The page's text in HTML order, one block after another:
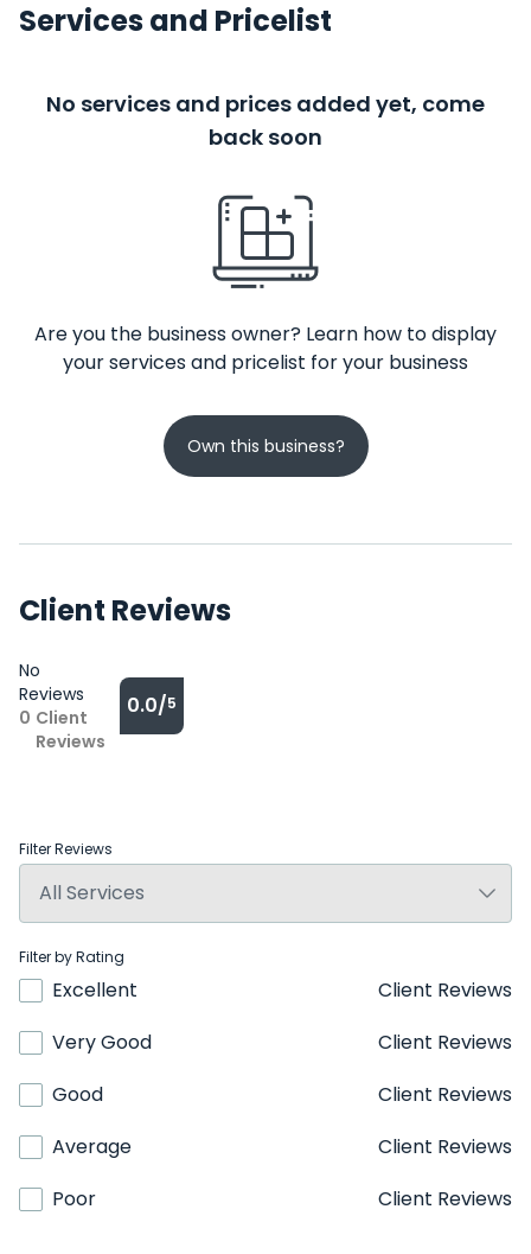
Services and Pricelist
No services and prices added yet, come
back soon
Are you the business owner? Learn how to display
your services and pricelist for your business
Own this business?
Client Reviews
No
Reviews
0 Client
Reviews
0.0/5
Filter Reviews
Filter by Rating
Excellent
Client Reviews
Very Good
Client Reviews
Good
Client Reviews
Average
Client Reviews
Poor
Client Reviews